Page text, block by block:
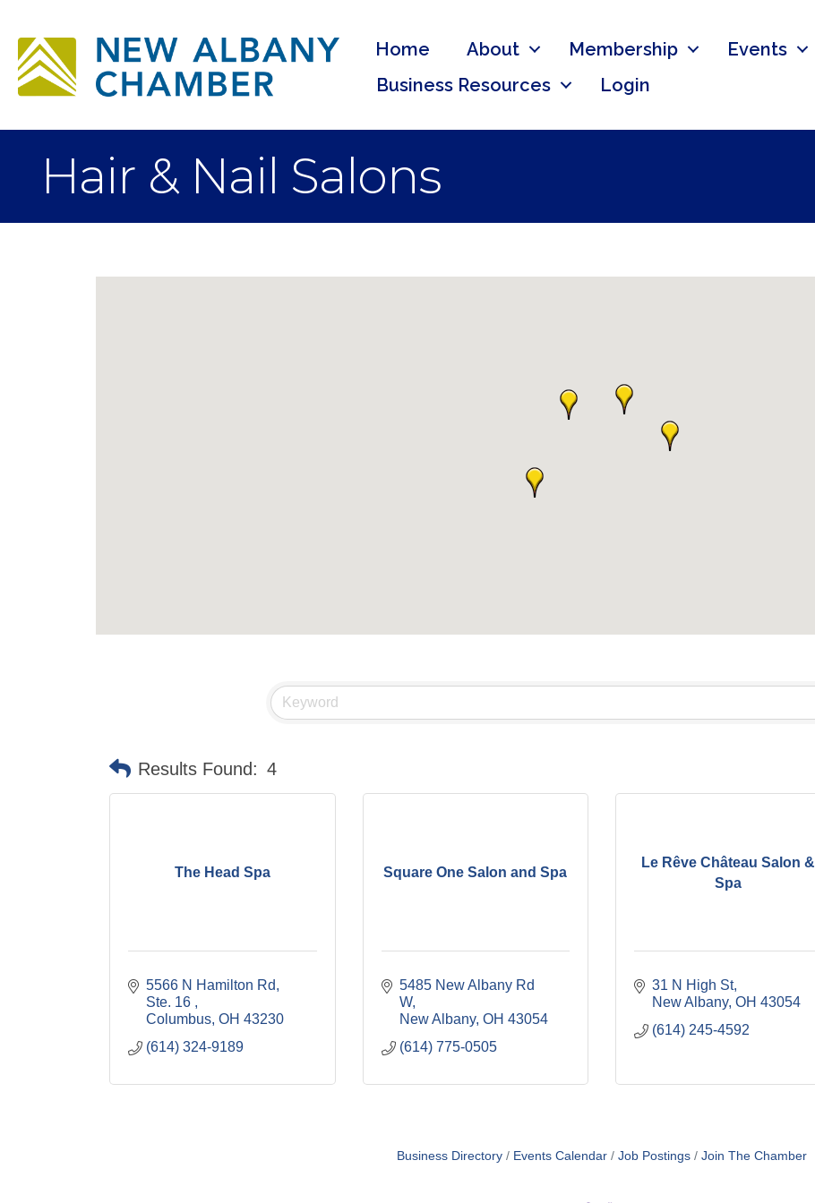
Home About Membership Events
Business Resources
Login
Hair & Nail Salons
Results Found: 4
The Head Spa
5566 N Hamilton Rd,
Ste. 16
Columbus OH 43230
(614) 324-9189
Square One Salon and Spa
5485 New Albany Rd
W
New Albany OH 43054
(614) 775-0505
Le Rêve Château Salon &
Spa
31 N High St
New Albany OH 43054
(614) 245-4592
Business Directory Events Calendar Job Postings Join The Chamber